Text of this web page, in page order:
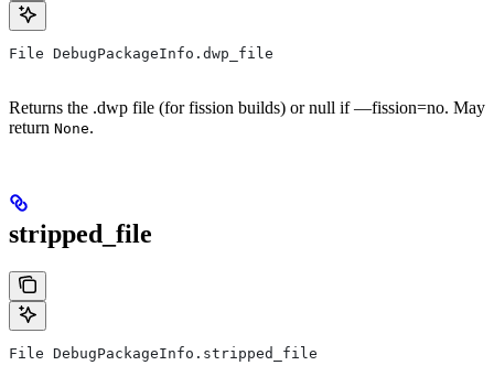
File DebugPackageInfo.dwp_file
Returns the .dwp file (for fission builds) or null if —fission=no. May
return None.
stripped_file
File DebugPackageInfo.stripped_file